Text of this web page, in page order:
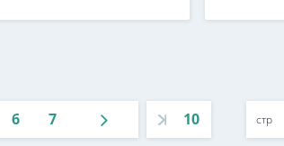
6 7 10